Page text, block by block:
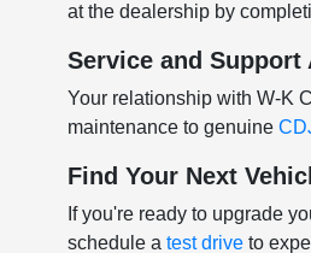
at the dealership by
Service and Support
Your relationship with W-K
maintenance to genuine
Find Your Next
If you're ready to upgrade
schedule atest drive to